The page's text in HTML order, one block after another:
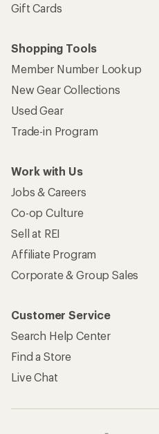
Gift Cards
Shopping Tools
Member Number Lookup
New Gear Collections
Used Gear
Trade-in Program
Work with Us
Jobs & Careers
Co-op Culture
Sell at REI
Affiliate Program
Corporate & Group Sales
Customer Service
Search Help Center
Find a Store
Live Chat